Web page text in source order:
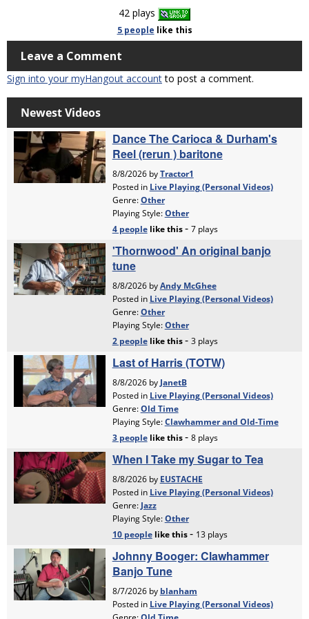
42 plays
5 people like this
Leave a Comment
Sign into your myHangout accountto post a comment.